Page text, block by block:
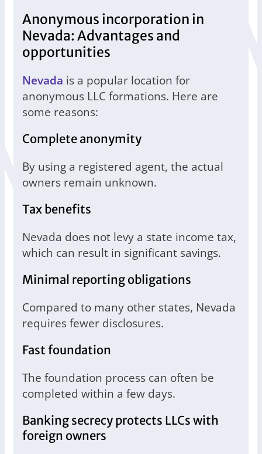
Anonymous incorporation in
Nevada: Advantages and
opportunities
Nevada is a popular location for
anonymous LLC formations. Here are
some reasons:
Complete anonymity
By using a registered agent, the actual
owners remain unknown.
Tax benefits
Nevada does not levy a state income tax,
which can result in significant savings.
Minimal reporting obligations
Compared to many other states, Nevada
requires fewer disclosures.
Fast foundation
The foundation process can often be
completed within a few days.
Banking secrecy protects LLCs with
foreign owners